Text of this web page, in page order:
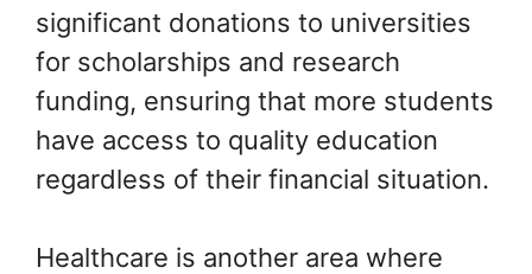
significant donations to universities
for scholarships and research
funding, ensuring that more students
have access to quality education
regardless of their financial situation.
Healthcare is another area where